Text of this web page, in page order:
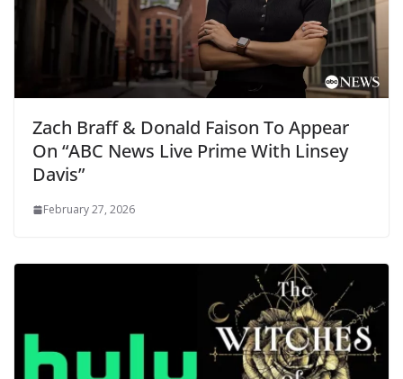
Zach Braff & Donald Faison To Appear
On “ABC News Live Prime With Linsey
Davis”
February 27, 2026